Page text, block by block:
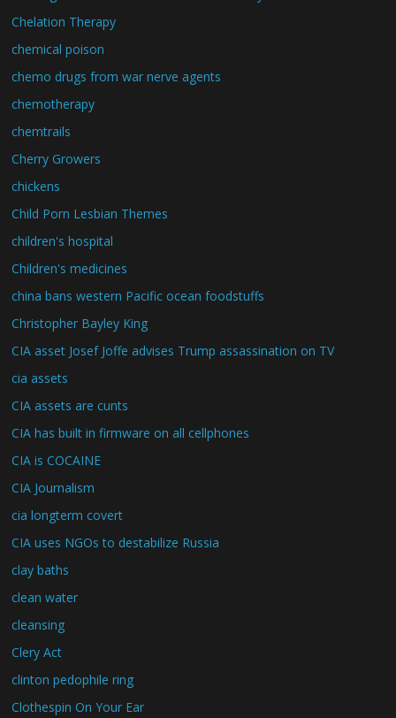
Chelation Therapy
chemical poison
chemo drugs from war nerve agents
chemotherapy
chemtrails
Cherry Growers
chickens
Child Porn Lesbian Themes
children's hospital
Children's medicines
china bans western Pacific ocean foodstuffs
Christopher Bayley King
CIA asset Josef Joffe advises Trump assassination on TV
cia assets
CIA assets are cunts
CIA has built in firmware on all cellphones
CIA is COCAINE
CIA Journalism
cia longterm covert
CIA uses NGOs to destabilize Russia
clay baths
clean water
cleansing
Clery Act
clinton pedophile ring
Clothespin On Your Ear